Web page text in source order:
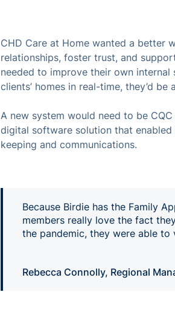
CHD Care at Home wanted a better
relationships, foster trust, and
needed to improve their own
clients’ homes in real-time, they’d
A new system would need to be
digital software solution that
keeping and communications.
Because Birdie has the Family
members really love the fact
the pandemic, they were able
Rebecca Connolly, Regional